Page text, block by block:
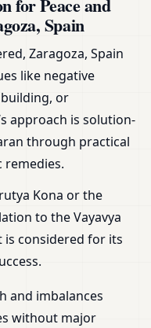
for Peace and
Spain
Zaragoza, Spain
like negative
or
approach is solution-
through practical
Kona or the
to the Vayavya
is considered for its
and imbalances
without major